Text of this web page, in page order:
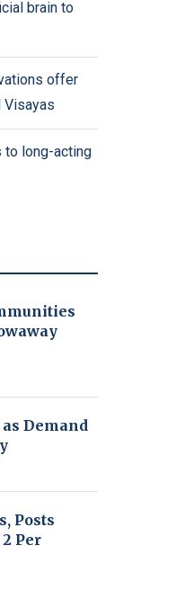
brain to
offer
Visayas
to long-acting
Demand
Posts
Per